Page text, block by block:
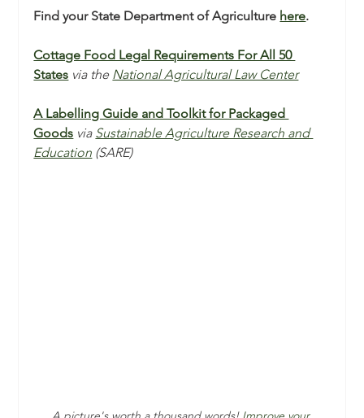
Find your State Department of Agriculture here.
Cottage Food Legal Requirements For All 50
States via the National Agricultural Law Center
A Labelling Guide and Toolkit for Packaged
Goods via Sustainable Agriculture Research and
Education (SARE)